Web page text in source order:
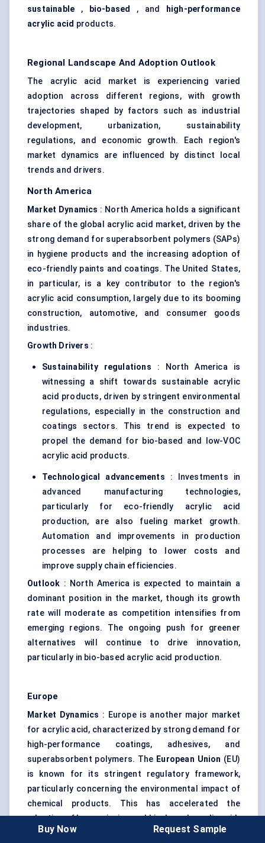
sustainable , bio-based , and
high-performance
acrylic acid products.
Regional Landscape And Adoption Outlook
The acrylic acid market is experiencing varied
adoption across different regions, with growth
trajectories shaped by factors such as industrial
development, urbanization, sustainability
regulations, and economic growth. Each region's
market dynamics are influenced by distinct local
trends and drivers.
North America
Market Dynamics : North America holds a significant
share of the global acrylic acid market, driven by the
strong demand for superabsorbent polymers (SAPs)
in hygiene products and the increasing adoption of
eco-friendly paints and coatings. The United States,
in particular, is a key contributor to the region's
acrylic acid consumption, largely due to its booming
construction, automotive, and consumer goods
industries.
Growth Drivers :
Sustainability regulations : North America is
witnessing a shift towards sustainable acrylic
acid products, driven by stringent environmental
regulations, especially in the construction and
coatings sectors. This trend is expected to
propel the demand for bio-based and low-VOC
acrylic acid products.
Technological advancements : Investments in
advanced manufacturing technologies,
particularly for eco-friendly acrylic acid
production, are also fueling market growth.
Automation and improvements in production
processes are helping to lower costs and
improve supply chain efficiencies.
Outlook : North America is expected to maintain a
dominant position in the market, though its growth
rate will moderate as competition intensifies from
emerging regions. The ongoing push for greener
alternatives will continue to drive innovation,
particularly in bio-based acrylic acid production.
Europe
Market Dynamics : Europe is another major market
for acrylic acid, characterized by strong demand for
high-performance coatings, adhesives, and
superabsorbent polymers. The European Union (EU)
is known for its stringent regulatory framework,
particularly concerning the environmental impact of
chemical products. This has accelerated the
adoption of low-emission and bio-based acrylic acid.
Growth Drivers
Buy Now Request Sample